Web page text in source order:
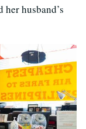
husband’s